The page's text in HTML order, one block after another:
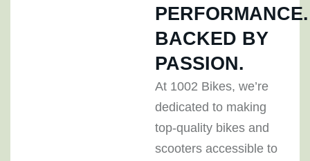
PERFORMANCE.
BACKED BY
PASSION.
At 1002 Bikes, we’re
dedicated to making
top-quality bikes and
scooters accessible to